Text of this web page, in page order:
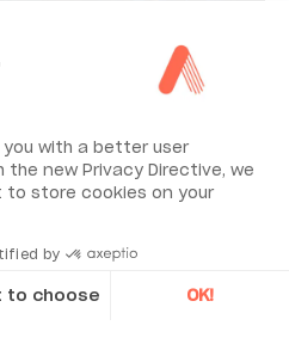
View all
like to...?
with a better user
the new Privacy Directive, we
store cookies on your
by
to choose OK!